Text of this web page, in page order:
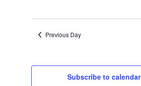
Previous Day
Subscribe to calendar